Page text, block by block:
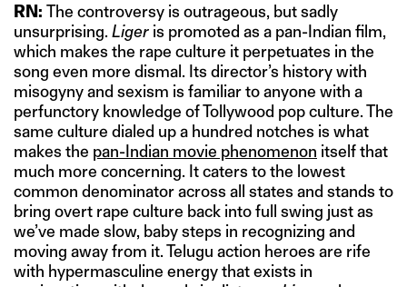
RN: The controversy is outrageous, but sadly
unsurprising. Liger is promoted as a pan-Indian film,
which makes the rape culture it perpetuates in the
song even more dismal. Its director’s history with
misogyny and sexism is familiar to anyone with a
perfunctory knowledge of Tollywood pop culture. The
same culture dialed up a hundred notches is what
makes the pan-Indian movie phenomenon itself that
much more concerning. It caters to the lowest
common denominator across all states and stands to
bring overt rape culture back into full swing just as
we’ve made slow, baby steps in recognizing and
moving away from it. Telugu action heroes are rife
with hypermasculine energy that exists in